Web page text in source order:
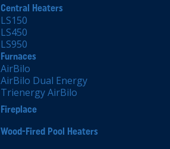
Central Heaters
LS150
LS450
LS950
Furnaces
AirBilo
AirBilo Dual Energy
Trienergy AirBilo
Fireplace
Wood-Fired Pool Heaters